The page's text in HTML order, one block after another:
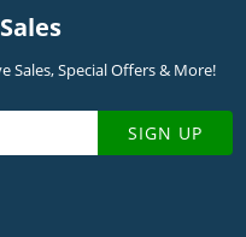
Sales, Special Offers & More!
SIGN UP